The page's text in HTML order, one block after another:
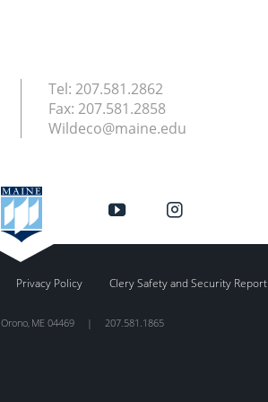
Tel: 207.581.2862
Fax: 207.581.2858
Wildeco@maine.edu
Privacy Policy Clery Safety and Security Report
Orono, ME 04469 | 207.581.1865